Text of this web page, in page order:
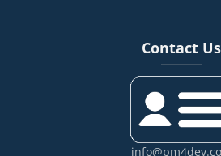
Contact Us